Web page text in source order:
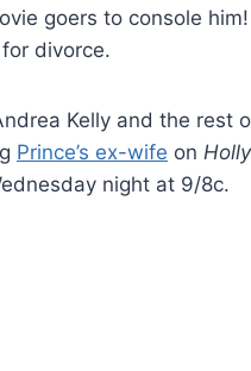
goers to console
divorce.
Kelly and the rest
Prince’s ex-wife on
night at 9/8c.